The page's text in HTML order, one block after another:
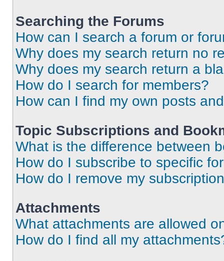
Searching the Forums
How can I search a forum or
Why does my search return no
Why does my search return a
How do I search for members?
How can I find my own posts
Topic Subscriptions and
What is the difference between
How do I subscribe to specific
How do I remove my
Attachments
What attachments are allowed
How do I find all my